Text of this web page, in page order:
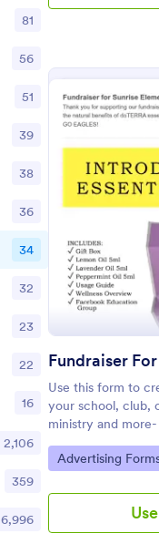
81
56
51
39
38
36
34
32
23
22
16
2,106
359
6,996
Use this form to
your school, club,
ministry and
social media,
Go to Category:
Advertising